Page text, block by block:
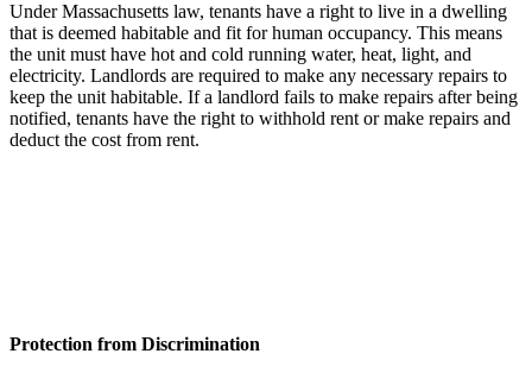
Under Massachusetts law, tenants have a right to live in a dwelling
that is deemed habitable and fit for human occupancy. This means
the unit must have hot and cold running water, heat, light, and
electricity. Landlords are required to make any necessary repairs to
keep the unit habitable. If a landlord fails to make repairs after being
notified, tenants have the right to withhold rent or make repairs and
deduct the cost from rent.
Protection from Discrimination